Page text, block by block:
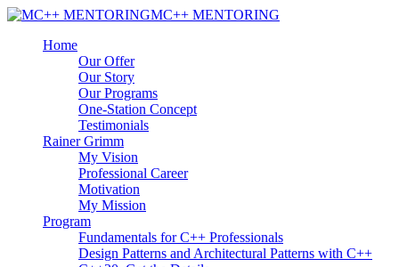
MC++ MENTORING
Home
Our Offer
Our Story
Our Programs
One-Station Concept
Testimonials
Rainer Grimm
My Vision
Professional Career
Motivation
My Mission
Program
Fundamentals for C++ Professionals
Design Patterns and Architectural Patterns with C++